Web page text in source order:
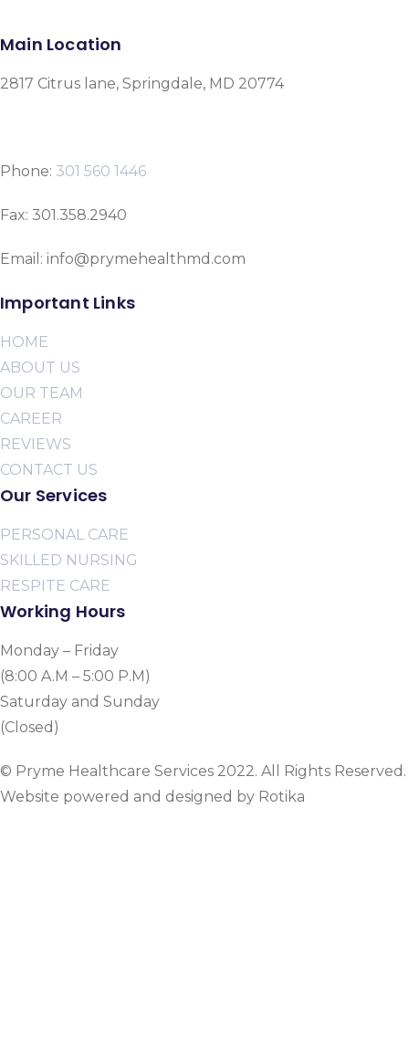
Main Location
2817 Citrus lane, Springdale, MD 20774
Phone: 301 560 1446
Fax: 301.358.2940
Email: info@prymehealthmd.com
Important Links
HOME
ABOUT US
OUR TEAM
CAREER
REVIEWS
CONTACT US
Our Services
PERSONAL CARE
SKILLED NURSING
RESPITE CARE
Working Hours
Monday – Friday
(8:00 A.M – 5:00 P.M)
Saturday and Sunday
(Closed)
© Pryme Healthcare Services 2022. All Rights Reserved.
Website powered and designed by Rotika